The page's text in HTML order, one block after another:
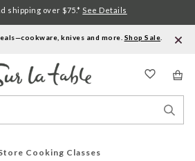
knives and more. Shop Sale
shipping over $75.* See Details
Cooking Classes